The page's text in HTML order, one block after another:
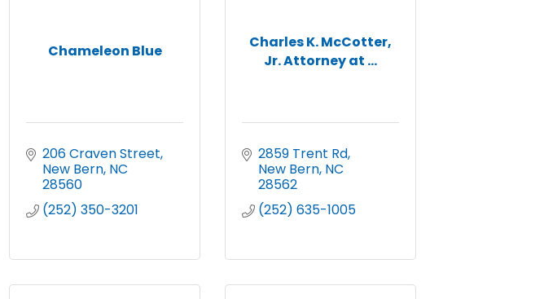
Chameleon Blue
206 Craven Street
New Bern NC
28560
(252) 350-3201
Charles K. McCotter,
Jr. Attorney at ...
2859 Trent Rd
New Bern NC
28562
(252) 635-1005